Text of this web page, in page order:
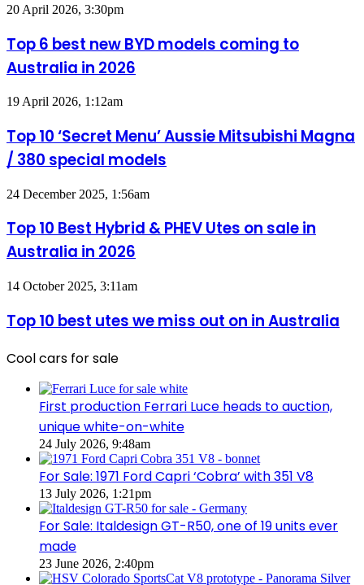
with
Top
best
new
BYD
coming
in
2026
20 April 2026, 3:30pm
Top 6 best new BYD models coming to
Australia in 2026
Top
‘Secret
Menu’
Aussie
Mitsubishi
Magna
/
special
models
19 April 2026, 1:12am
Top 10 ‘Secret Menu’ Aussie Mitsubishi Magna
/ 380 special models
Top
Best
Hybrid
&
Utes
in
in
24 December 2025, 1:56am
Top 10 Best Hybrid & PHEV Utes on sale in
Australia in 2026
Top
best
utes
miss
Australia
14 October 2025, 3:11am
Top 10 best utes we miss out on in Australia
Cool cars for sale
First production Ferrari Luce heads to auction,
unique white-on-white
24 July 2026, 9:48am
For Sale: 1971 Ford Capri ‘Cobra’ with 351 V8
13 July 2026, 1:21pm
For Sale: Italdesign GT-R50, one of 19 units ever
made
23 June 2026, 2:40pm